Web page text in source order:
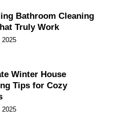
Bathroom Cleaning
Truly Work
2025
Winter House
Tips for Cozy
2025